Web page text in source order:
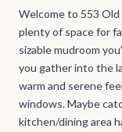
Welcome to 553
plenty of space for
sizable mudroom
you gather into the
warm and serene
windows. Maybe
kitchen/dining area